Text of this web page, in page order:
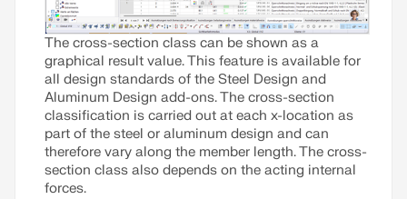
The cross-section class can be shown as a
graphical result value. This feature is available for
all design standards of the Steel Design and
Aluminum Design add-ons. The cross-section
classification is carried out at each x-location as
part of the steel or aluminum design and can
therefore vary along the member length. The cross-
section class also depends on the acting internal
forces.